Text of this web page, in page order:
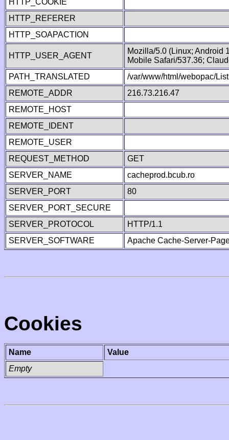
HTTP_COOKIE
HTTP_REFERER
HTTP_SOAPACTION
HTTP_USER_AGENT
Mozilla/5.0 (Linux; Android
Mobile Safari/537.36;
PATH_TRANSLATED
/var/www/html/webopac/
REMOTE_ADDR
216.73.216.47
REMOTE_HOST
REMOTE_IDENT
REMOTE_USER
REQUEST_METHOD
GET
SERVER_NAME
cacheprod.bcub.ro
SERVER_PORT
80
SERVER_PORT_SECURE
SERVER_PROTOCOL
HTTP/1.1
SERVER_SOFTWARE
Apache Cache-Server-
Cookies
Name
Value
Empty